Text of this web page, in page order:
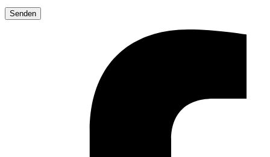
leave